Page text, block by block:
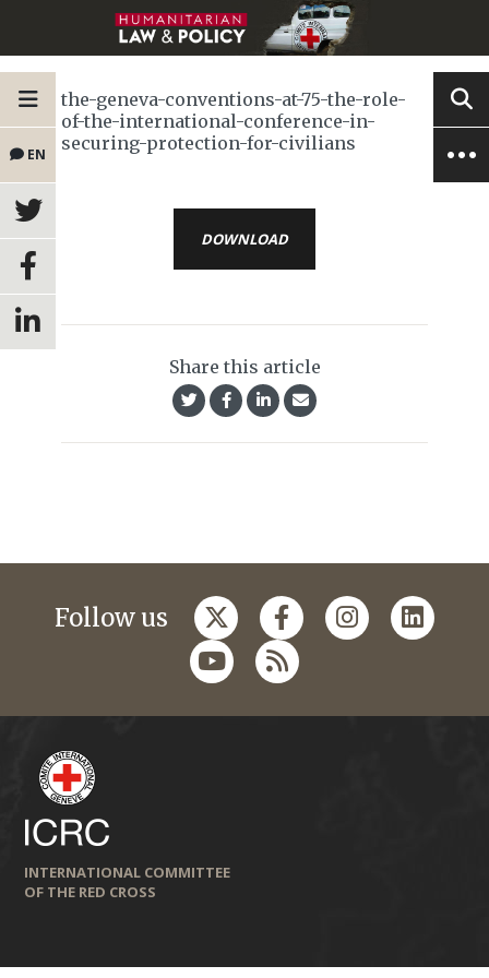
EN
the-geneva-conventions-at-75-the-role-
of-the-international-conference-in-
securing-protection-for-civilians
DOWNLOAD
Share this article
Follow us
INTERNATIONAL COMMITTEE
OF THE RED CROSS